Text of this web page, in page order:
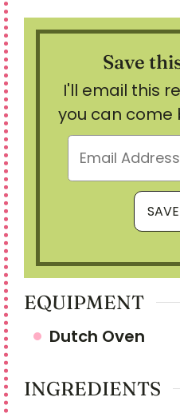
Save
I'll email this recipe to you, so
you can come
EQUIPMENT
Dutch Oven
INGREDIENTS